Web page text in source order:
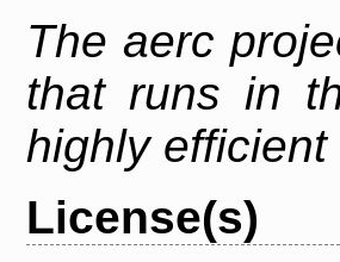
The aerc
that runs in
highly
License(s)